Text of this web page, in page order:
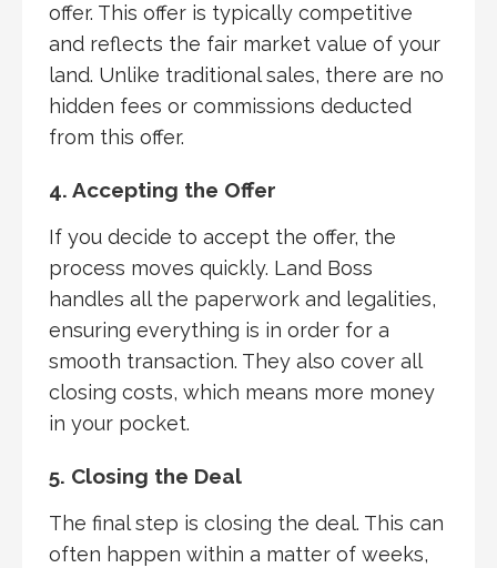
offer. This offer is typically competitive
and reflects the fair market value of your
land. Unlike traditional sales, there are no
hidden fees or commissions deducted
from this offer.
4. Accepting the Offer
If you decide to accept the offer, the
process moves quickly. Land Boss
handles all the paperwork and legalities,
ensuring everything is in order for a
smooth transaction. They also cover all
closing costs, which means more money
in your pocket.
5. Closing the Deal
The final step is closing the deal. This can
often happen within a matter of weeks,